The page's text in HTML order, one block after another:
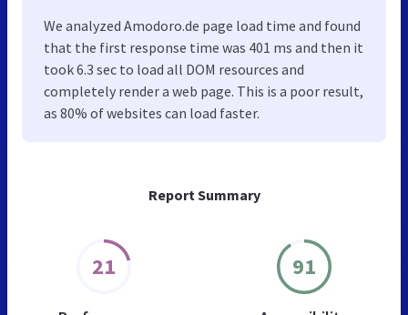
Report Summary
21 91
We analyzed Amodoro.de page load time and found
that the first response time was 401 ms and then it
took 6.3 sec to load all DOM resources and
completely render a web page. This is a poor result,
as 80% of websites can load faster.